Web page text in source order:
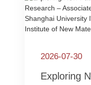
2026-07-30
Exploring